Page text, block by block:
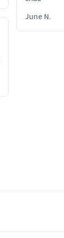
June N.